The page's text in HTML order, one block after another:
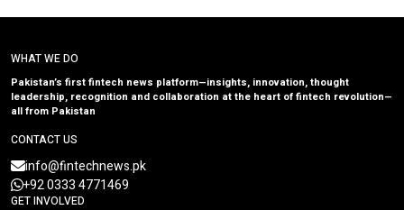
WHAT WE DO
Pakistan’s first fintech news platform—insights, innovation, thought
leadership, recognition and collaboration at the heart of fintech revolution—
all from Pakistan
CONTACT US
info@fintechnews.pk
+92 0333 4771469
GET INVOLVED